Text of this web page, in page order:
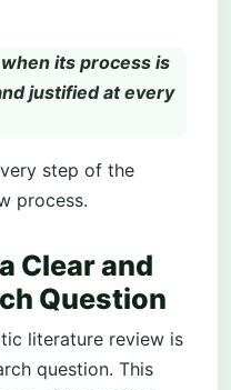
its process is
justified at every
step of the
process.
Clear and
Question
literature review is
question. This